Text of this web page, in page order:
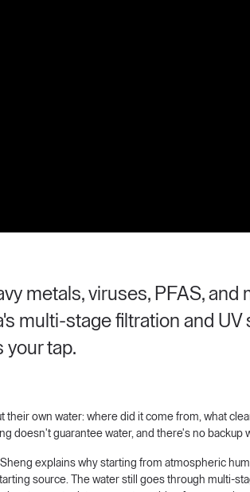
metals, viruses, PFAS,
multi-stage filtration and
your tap.
their own water: where did it come from, what
doesn't guarantee water, and there's no backup
explains why starting from atmospheric
source. The water still goes through multi-